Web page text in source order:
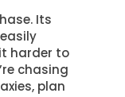
Its
harder to
chasing
plan